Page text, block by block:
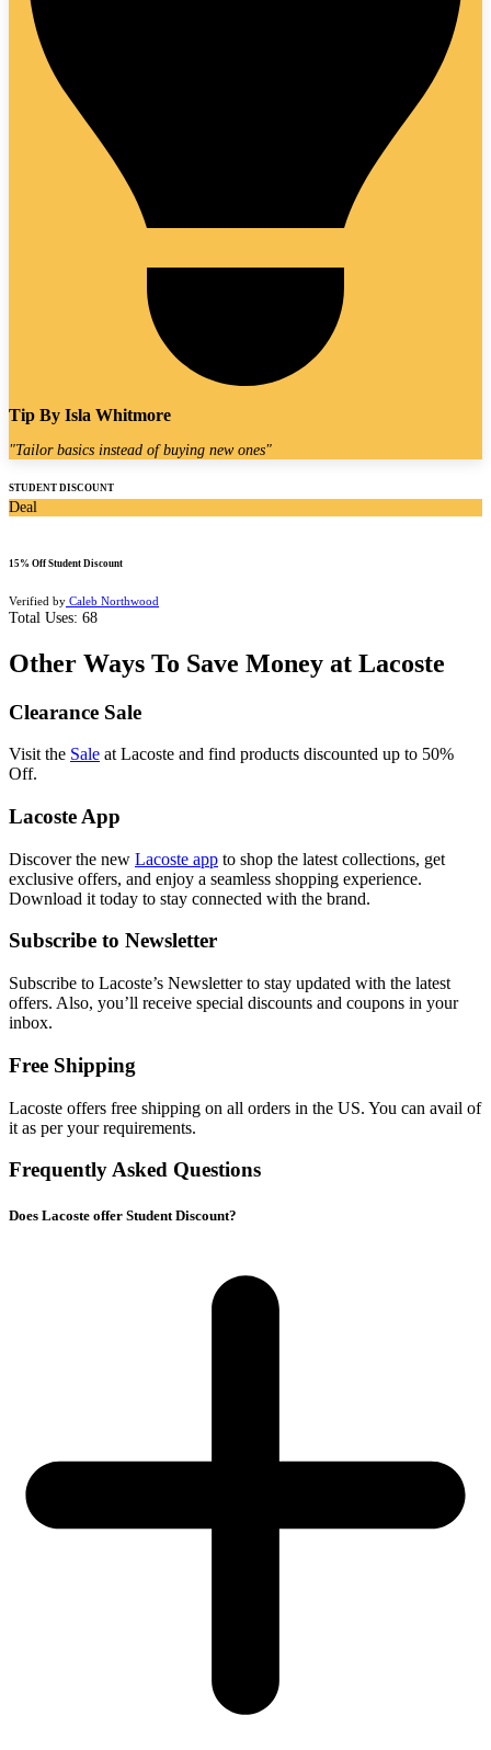
Tip By Isla Whitmore
"Tailor basics instead of buying new ones"
STUDENT DISCOUNT
Deal
15% Off Student Discount
Verified by Caleb Northwood
Total Uses: 68
Other Ways To Save Money at Lacoste
Clearance Sale
Visit the Sale at Lacoste and find products discounted up to 50%
Off.
Lacoste App
Discover the new Lacoste app to shop the latest collections, get
exclusive offers, and enjoy a seamless shopping experience.
Download it today to stay connected with the brand.
Subscribe to Newsletter
Subscribe to Lacoste’s Newsletter to stay updated with the latest
offers. Also, you’ll receive special discounts and coupons in your
inbox.
Free Shipping
Lacoste offers free shipping on all orders in the US. You can avail of
it as per your requirements.
Frequently Asked Questions
Does Lacoste offer Student Discount?